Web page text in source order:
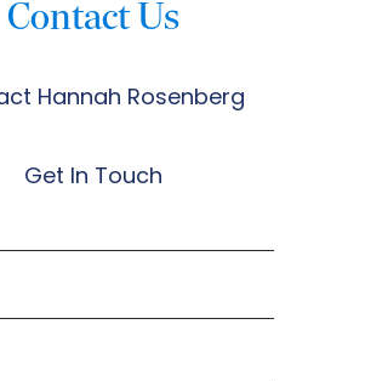
Contact Us
Hannah Rosenberg
Get In Touch